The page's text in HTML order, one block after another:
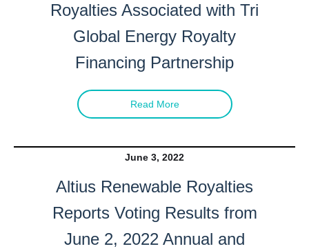
Royalties Associated with Tri
Global Energy Royalty
Financing Partnership
Read More
June 3, 2022
Altius Renewable Royalties
Reports Voting Results from
June 2, 2022 Annual and